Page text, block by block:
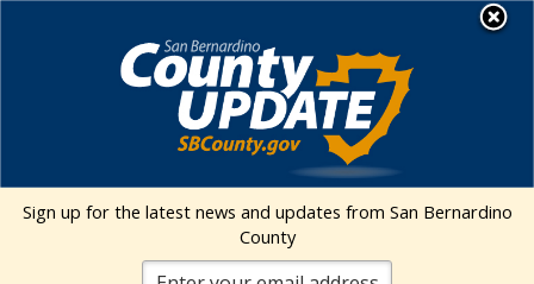
Transitional Assistance Department
Sign up for the latest news and updates from San Bernardino
County